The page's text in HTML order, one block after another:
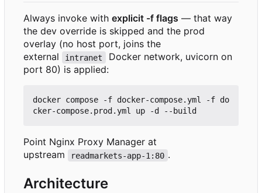
Always invoke with explicit -f flags — that way
the dev override is skipped and the prod
overlay (no host port, joins the
external
intranet
Docker network, uvicorn on
port 80) is applied:
docker compose -f docker-compose.yml -f do
Point Nginx Proxy Manager at
upstream
readmarkets-app-1:80 .
Architecture